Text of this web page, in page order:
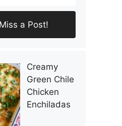
Creamy
Green Chile
Chicken
Enchiladas